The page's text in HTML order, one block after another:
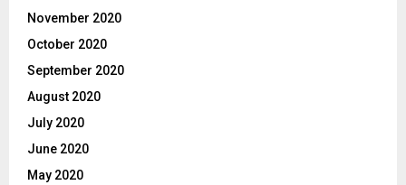
November 2020
October 2020
September 2020
August 2020
July 2020
June 2020
May 2020